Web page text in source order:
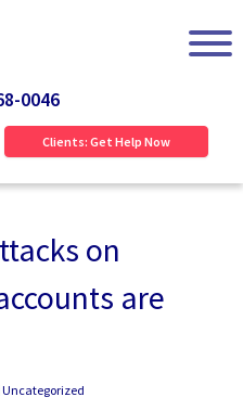
0046
Clients: Get Help Now
on
are
Uncategorized